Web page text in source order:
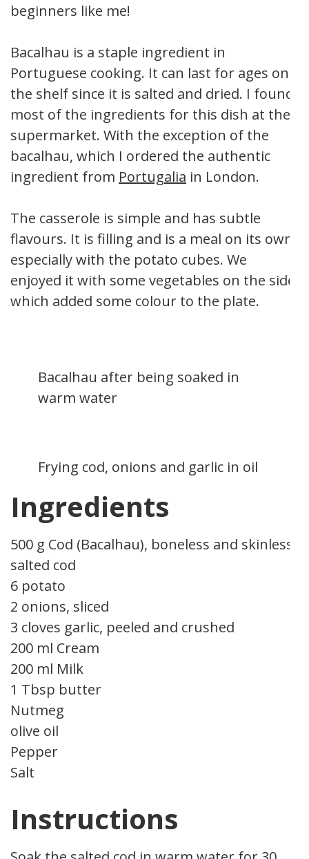
beginners like me!
Bacalhau is a staple ingredient in
Portuguese cooking. It can last for ages on
the shelf since it is salted and dried. I found
most of the ingredients for this dish at the
supermarket. With the exception of the
bacalhau, which I ordered the authentic
ingredient from Portugalia in London.
The casserole is simple and has subtle
flavours. It is filling and is a meal on its own,
especially with the potato cubes. We
enjoyed it with some vegetables on the side,
which added some colour to the plate.
Bacalhau after being soaked in
warm water
Frying cod, onions and garlic in oil
Ingredients
500 g Cod (Bacalhau), boneless and skinless
salted cod
6 potato
2 onions, sliced
3 cloves garlic, peeled and crushed
200 ml Cream
200 ml Milk
1 Tbsp butter
Nutmeg
olive oil
Pepper
Salt
Instructions